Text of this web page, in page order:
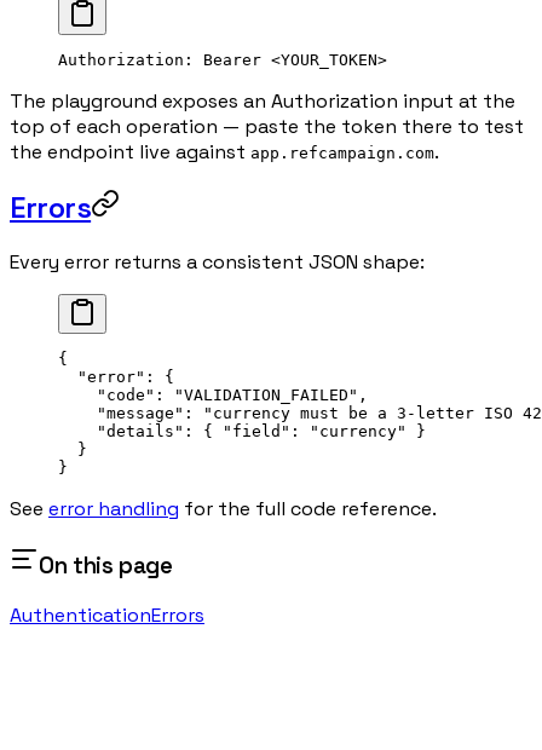
Authorization : Bearer <YOUR_TOKEN>
The playground exposes an Authorization input at the
top of each operation — paste the token there to test
the endpoint live against app.refcampaign.com.
Errors
Every error returns a consistent JSON shape:
{
  "error"
: {
    "code"
: "VALIDATION_FAILED" ,
    "message"
:
"currency must be a 3-letter ISO
    "details"
: { "field" : "currency"
}
  }
}
See error handling for the full code reference.
On this page
AuthenticationErrors